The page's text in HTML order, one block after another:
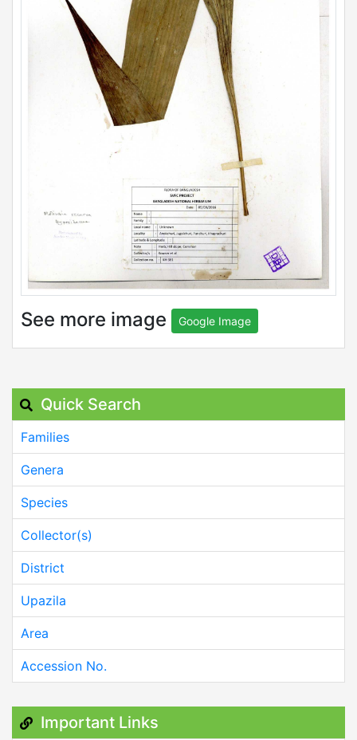
See more image Google Image
Quick Search
Families
Genera
Species
Collector(s)
District
Upazila
Area
Accession No.
Important Links